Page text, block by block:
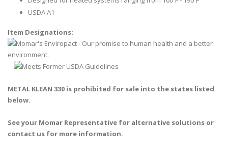
USDA A1
Item Designations:
METAL KLEAN 330 is prohibited for sale into the states listed
below.
See your Momar Representative for alternative solutions or
contact us for more information.